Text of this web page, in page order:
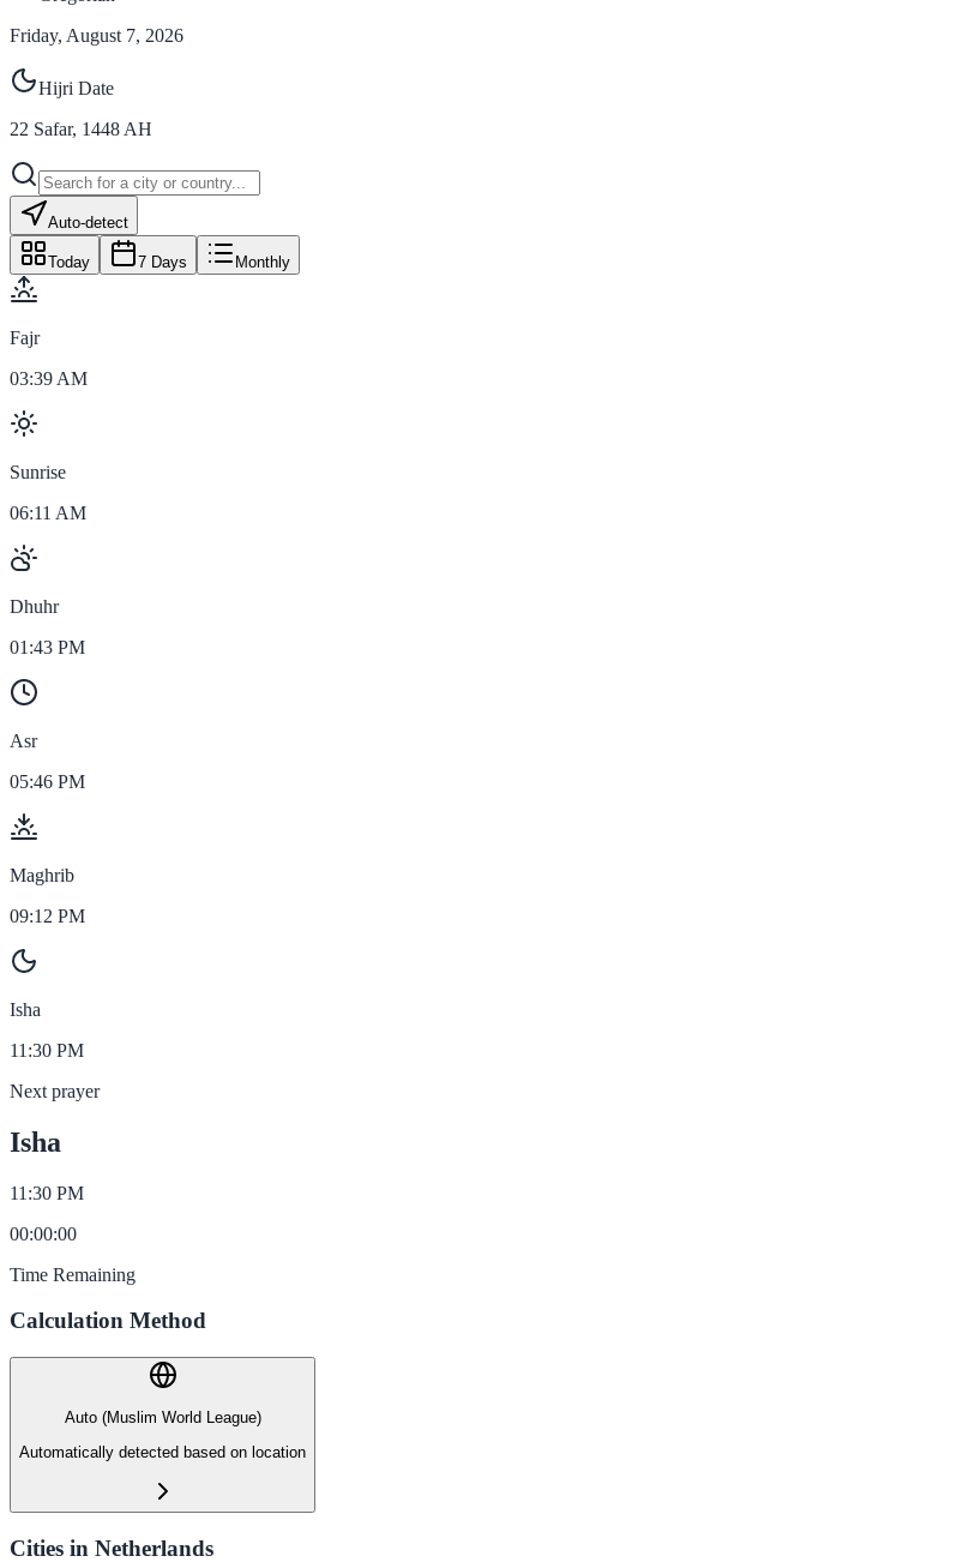
Friday, August 7, 2026
Hijri Date
22 Safar, 1448 AH
Auto-detect
Today 7 Days Monthly
Fajr
03:39 AM
Sunrise
06:11 AM
Dhuhr
01:43 PM
Asr
05:46 PM
Maghrib
09:12 PM
Isha
11:30 PM
Next prayer
Isha
11:30 PM
00:00:00
Time Remaining
Calculation Method
Auto (Muslim World League)
Automatically detected based on location
Cities in Netherlands